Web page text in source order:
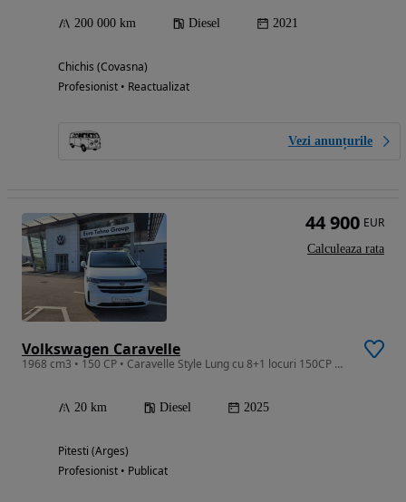
200 000 km Diesel 2021
Chichis (Covasna)
Profesionist • Reactualizat
Vezi anunțurile
Volkswagen Caravelle
1968 cm3 • 150 CP • Caravelle Style Lung cu 8+1 locuri 150CP M6
20 km Diesel 2025
Pitesti (Arges)
Profesionist • Publicat
44 900 EUR
Calculeaza rata